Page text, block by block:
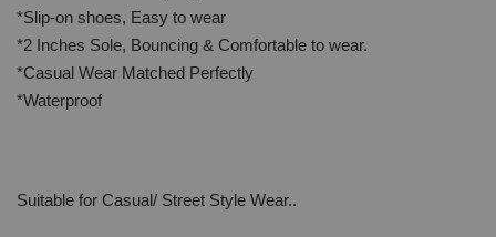
*Slip-on shoes, Easy to wear
*2 Inches Sole, Bouncing & Comfortable to wear.
*Casual Wear Matched Perfectly
*Waterproof
Suitable for Casual/ Street Style Wear..